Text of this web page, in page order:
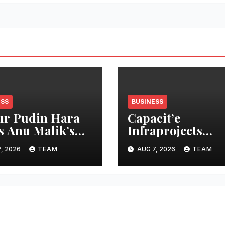
Pudin Hara
Anu Malik’s
Di” into
campaign
Bujha Di’
2026 TEAM
BUSINESS
Capacit’e
Infraprojects
Reports 7 percent
Revenue Growth
Q1 FY27, Order
AUG 7, 2026 TEAM